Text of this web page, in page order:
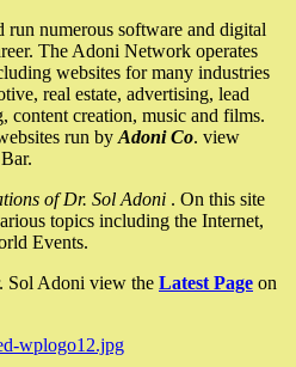
numerous software and digital
The Adoni Network operates
websites for many industries
real estate, advertising, lead
content creation, music and films.
run by Adoni Co. view
of Dr. Sol Adoni . On this site
topics including the Internet,
Events.
Sol Adoni view the Latest Page on